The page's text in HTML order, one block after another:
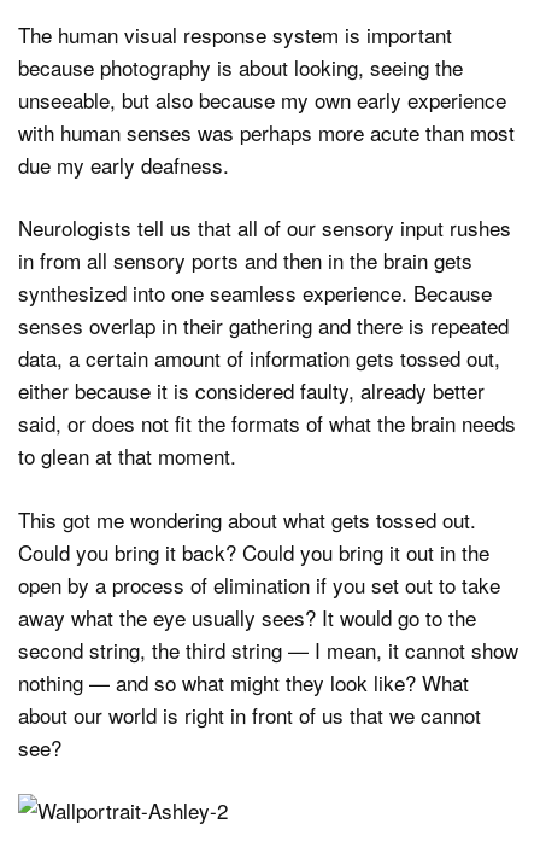
The human visual response system is important
because photography is about looking, seeing the
unseeable, but also because my own early experience
with human senses was perhaps more acute than most
due my early deafness.
Neurologists tell us that all of our sensory input rushes
in from all sensory ports and then in the brain gets
synthesized into one seamless experience. Because
senses overlap in their gathering and there is repeated
data, a certain amount of information gets tossed out,
either because it is considered faulty, already better
said, or does not fit the formats of what the brain needs
to glean at that moment.
This got me wondering about what gets tossed out.
Could you bring it back? Could you bring it out in the
open by a process of elimination if you set out to take
away what the eye usually sees? It would go to the
second string, the third string — I mean, it cannot show
nothing — and so what might they look like? What
about our world is right in front of us that we cannot
see?